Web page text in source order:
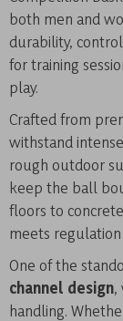
both men and
durability,
for training
play.
Crafted from
withstand
rough outdoor
keep the ball
floors to
meets
One of the
channel design,
handling.